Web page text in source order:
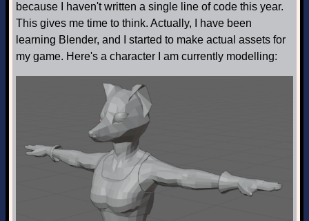
because I haven't written a single line of code this year.
This gives me time to think. Actually, I have been
learning Blender, and I started to make actual assets for
my game. Here's a character I am currently modelling: